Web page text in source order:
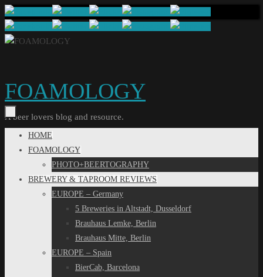
Skip
to
content
FOAMOLOGY
A beer lovers blog and resource.
Skip
HOME
FOAMOLOGY
PHOTO+BEERTOGRAPHY
BREWERY & TAPROOM REVIEWS
EUROPE – Germany
5 Breweries in Altstadt, Dusseldorf
Brauhaus Lemke, Berlin
Brauhaus Mitte, Berlin
EUROPE – Spain
BierCab, Barcelona